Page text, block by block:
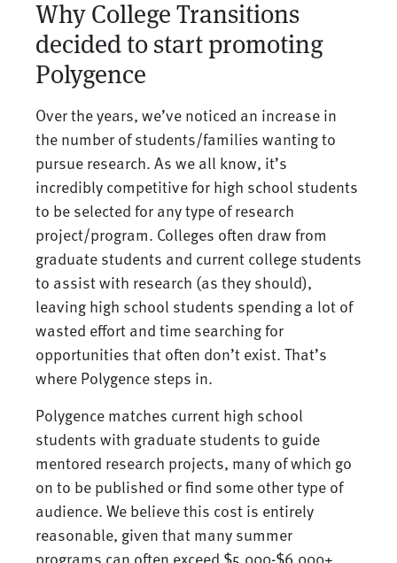
Why College Transitions
decided to start promoting
Polygence
Over the years, we’ve noticed an increase in
the number of students/families wanting to
pursue research. As we all know, it’s
incredibly competitive for high school students
to be selected for any type of research
project/program. Colleges often draw from
graduate students and current college students
to assist with research (as they should),
leaving high school students spending a lot of
wasted effort and time searching for
opportunities that often don’t exist. That’s
where Polygence steps in.
Polygence matches current high school
students with graduate students to guide
mentored research projects, many of which go
on to be published or find some other type of
audience. We believe this cost is entirely
reasonable, given that many summer